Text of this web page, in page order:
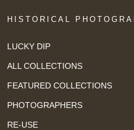
HISTORICAL
LUCKY DIP
ALL COLLECTIONS
FEATURED COLLECTIONS
PHOTOGRAPHERS
RE-USE